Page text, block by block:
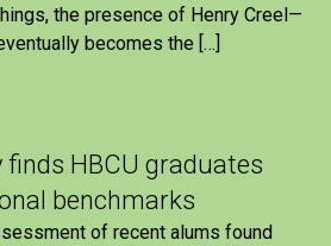
the presence of Henry Creel—
becomes the […]
HBCU graduates
benchmarks
of recent alums found